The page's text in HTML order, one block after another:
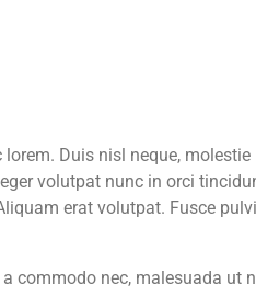
Duis nisl neque,
volutpat nunc in orci
erat volutpat. Fusce
commodo nec, malesuada ut